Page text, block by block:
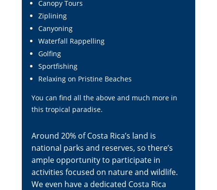
Canopy Tours
Ziplining
Canyoning
Waterfall Rappelling
Golfing
Sportfishing
Relaxing on Pristine Beaches
You can find all the above and much more in
this tropical paradise.
Around 20% of Costa Rica’s land is
national parks and reserves, so there’s
ample opportunity to participate in
activities focused on nature and wildlife.
We even have a dedicated Costa Rica